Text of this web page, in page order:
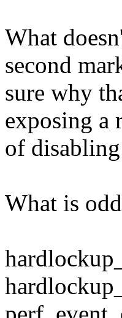
What
second
sure why
exposing a
of
What is